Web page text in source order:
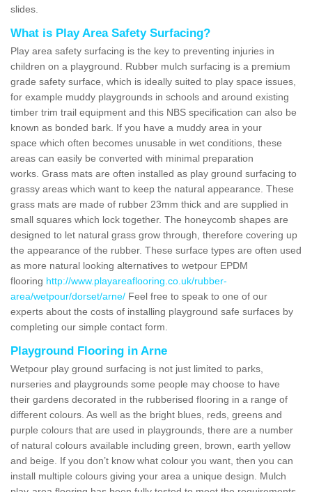
slides.
What is Play Area Safety Surfacing?
Play area safety surfacing is the key to preventing injuries in
children on a playground. Rubber mulch surfacing is a premium
grade safety surface, which is ideally suited to play space issues,
for example muddy playgrounds in schools and around existing
timber trim trail equipment and this NBS specification can also be
known as bonded bark. If you have a muddy area in your
space which often becomes unusable in wet conditions, these
areas can easily be converted with minimal preparation
works. Grass mats are often installed as play ground surfacing to
grassy areas which want to keep the natural appearance. These
grass mats are made of rubber 23mm thick and are supplied in
small squares which lock together. The honeycomb shapes are
designed to let natural grass grow through, therefore covering up
the appearance of the rubber. These surface types are often used
as more natural looking alternatives to wetpour EPDM
flooring http://www.playareaflooring.co.uk/rubber-
area/wetpour/dorset/arne/ Feel free to speak to one of our
experts about the costs of installing playground safe surfaces by
completing our simple contact form.
Playground Flooring in Arne
Wetpour play ground surfacing is not just limited to parks,
nurseries and playgrounds some people may choose to have
their gardens decorated in the rubberised flooring in a range of
different colours. As well as the bright blues, reds, greens and
purple colours that are used in playgrounds, there are a number
of natural colours available including green, brown, earth yellow
and beige. If you don’t know what colour you want, then you can
install multiple colours giving your area a unique design. Mulch